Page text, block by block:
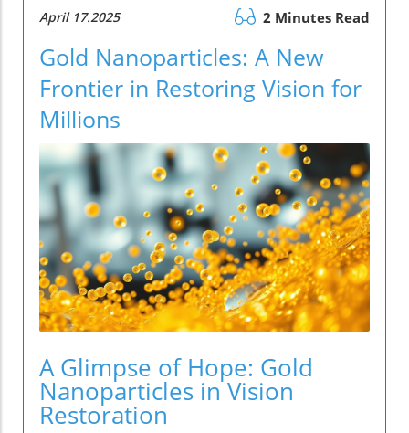
April 17.2025 2 Minutes Read
Gold Nanoparticles: A New
Frontier in Restoring Vision for
Millions
A Glimpse of Hope: Gold
Nanoparticles in Vision
Restoration